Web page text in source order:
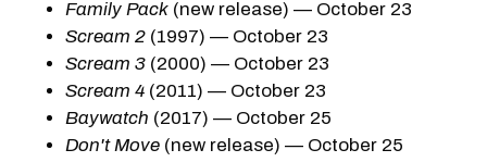
Family Pack (new release) — October 23
Scream 2 (1997) — October 23
Scream 3 (2000) — October 23
Scream 4 (2011) — October 23
Baywatch (2017) — October 25
Don't Move (new release) — October 25